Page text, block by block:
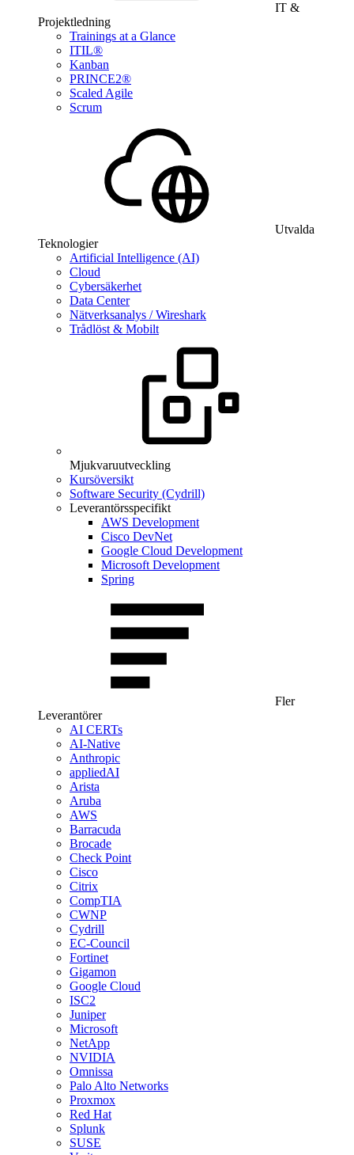
IT &
Projektledning
Trainings at a Glance
ITIL®
Kanban
PRINCE2®
Scaled Agile
Scrum
Utvalda
Teknologier
Artificial Intelligence (AI)
Cloud
Cybersäkerhet
Data Center
Nätverksanalys / Wireshark
Trådlöst & Mobilt
Mjukvaruutveckling
Kursöversikt
Software Security (Cydrill)
Leverantörsspecifikt
AWS Development
Cisco DevNet
Google Cloud Development
Microsoft Development
Spring
Fler
Leverantörer
AI CERTs
AI-Native
Anthropic
appliedAI
Arista
Aruba
AWS
Barracuda
Brocade
Check Point
Cisco
Citrix
CompTIA
CWNP
Cydrill
EC-Council
Fortinet
Gigamon
Google Cloud
ISC2
Juniper
Microsoft
NetApp
NVIDIA
Omnissa
Palo Alto Networks
Proxmox
Red Hat
Splunk
SUSE